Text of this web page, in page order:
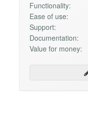
Functionality:
Ease of use:
Support:
Documentation:
Value for money: